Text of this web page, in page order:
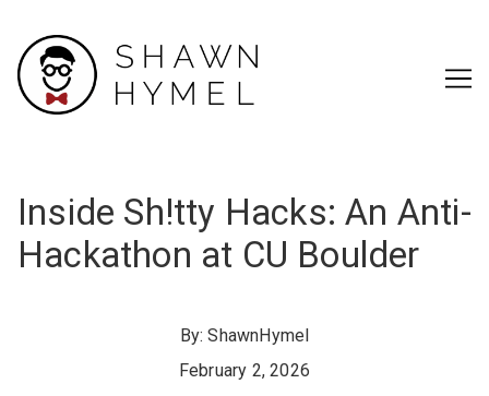
Content
Inside Sh!tty Hacks: An Anti-
Hackathon at CU Boulder
By:ShawnHymel
February 2, 2026